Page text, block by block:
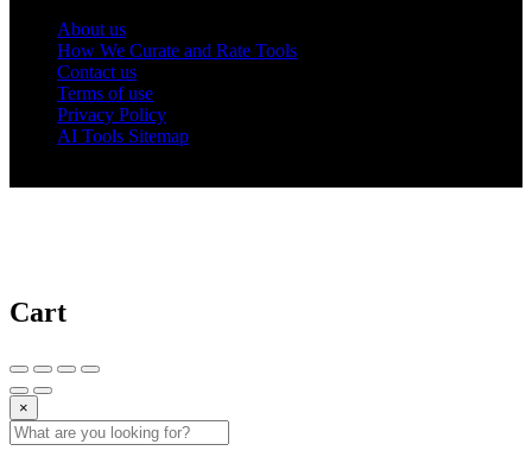
About us
How We Curate and Rate Tools
Contact us
Terms of use
Privacy Policy
AI Tools Sitemap
Cart
×